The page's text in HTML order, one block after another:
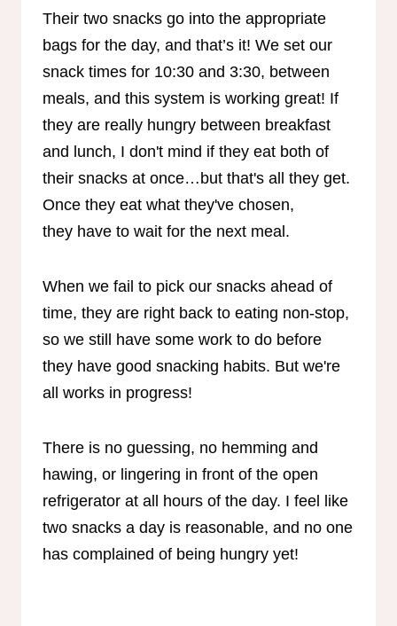
Their two snacks go into the appropriate
bags for the day, and that’s it! We set our
snack times for 10:30 and 3:30, between
meals, and this system is working great! If
they are really hungry between breakfast
and lunch, I don't mind if they eat both of
their snacks at once…but that's all they get.
Once they eat what they've chosen,
they have to wait for the next meal.
When we fail to pick our snacks ahead of
time, they are right back to eating non-stop,
so we still have some work to do before
they have good snacking habits. But we're
all works in progress!
There is no guessing, no hemming and
hawing, or lingering in front of the open
refrigerator at all hours of the day. I feel like
two snacks a day is reasonable, and no one
has complained of being hungry yet!